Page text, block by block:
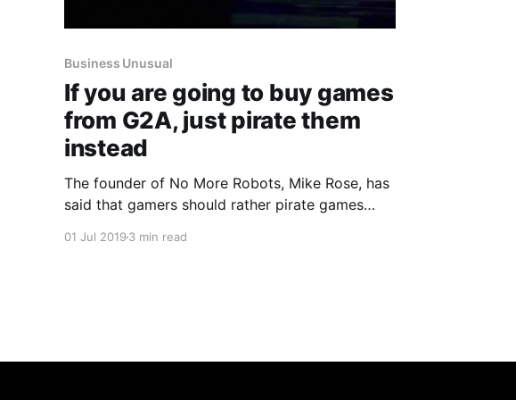
Business Unusual
If you are going to buy games
from G2A, just pirate them
instead
The founder of No More Robots, Mike Rose, has
said that gamers should rather pirate games
01 Jul 2019 3 min read